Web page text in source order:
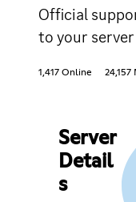
Official
to your
1,417 Online 24,157
Server
Detail
s